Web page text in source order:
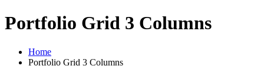
Portfolio Grid 3 Columns
Home
Portfolio Grid 3 Columns